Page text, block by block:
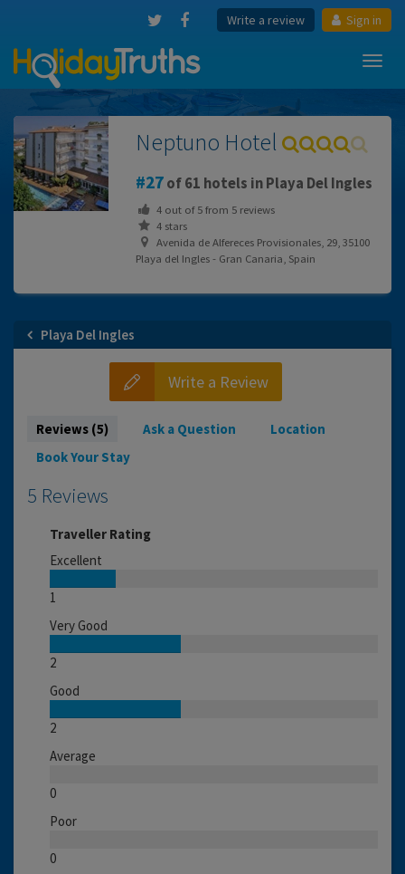
Write a review Sign in
Neptuno Hotel
27of 61 hotels in Playa Del Ingles
4out of5from 5reviews
4 stars
Avenida de Alfereces Provisionales, 29, 35100
Playa del Ingles - Gran Canaria, Spain
Playa Del Ingles
Write a Review
Reviews (5) Ask a Question
Location
Book Your Stay
5 Reviews
Traveller Rating
Excellent
1
Very Good
2
Good
2
Average
0
Poor
0